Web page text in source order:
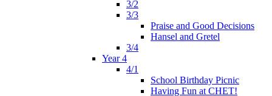
3/2
3/3
Praise and Good Decisions
Hansel and Gretel
3/4
Year 4
4/1
School Birthday Picnic
Having Fun at CHET!